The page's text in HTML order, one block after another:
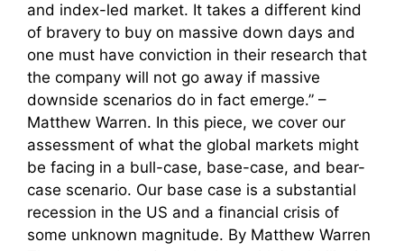
and index-led market. It takes a different kind
of bravery to buy on massive down days and
one must have conviction in their research that
the company will not go away if massive
downside scenarios do in fact emerge.” –
Matthew Warren. In this piece, we cover our
assessment of what the global markets might
be facing in a bull-case, base-case, and bear-
case scenario. Our base case is a substantial
recession in the US and a financial crisis of
some unknown magnitude. By Matthew Warren